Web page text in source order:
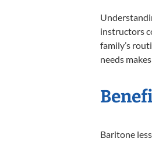
instructors
family’s
needs
Baritone